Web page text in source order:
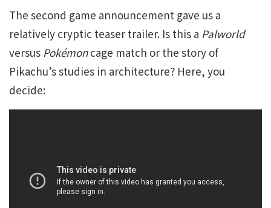
The second game announcement gave us a
relatively cryptic teaser trailer. Is this a Palworld
versus Pokémoncage match or the story of
Pikachu’s studies in architecture? Here, you
decide: